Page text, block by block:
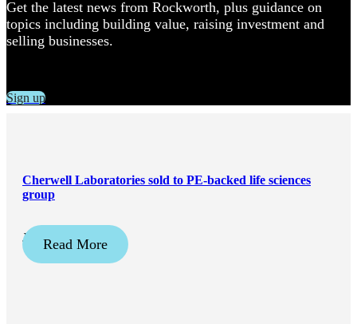
Get the latest news from Rockworth, plus guidance on
topics including building value, raising investment and
selling businesses.
Sign up
Cherwell Laboratories sold to PE-backed life sciences
group
January 19, 2024
Read More